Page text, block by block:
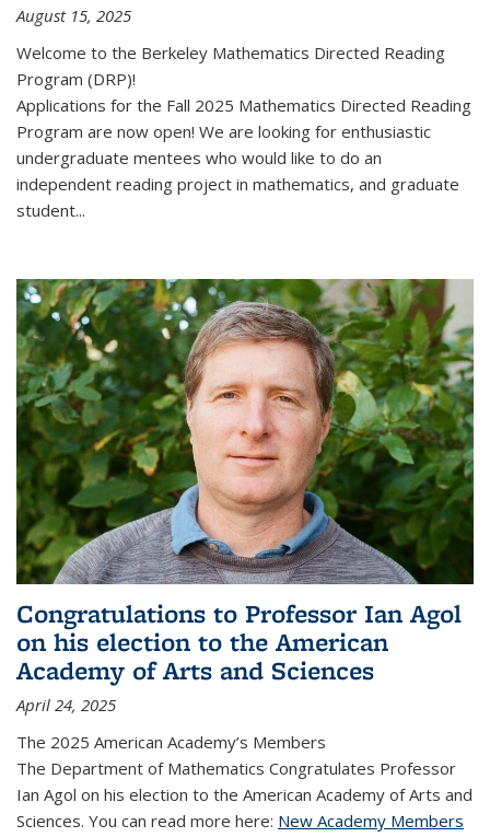
August 15, 2025
Welcome to the Berkeley Mathematics Directed Reading
Program (DRP)!
Applications for the Fall 2025 Mathematics Directed Reading
Program are now open! We are looking for enthusiastic
undergraduate mentees who would like to do an
independent reading project in mathematics, and graduate
student...
Congratulations to Professor Ian Agol
on his election to the American
Academy of Arts and Sciences
April 24, 2025
The 2025 American Academy’s Members
The Department of Mathematics Congratulates Professor
Ian Agol on his election to the American Academy of Arts and
Sciences. You can read more here: New Academy Members